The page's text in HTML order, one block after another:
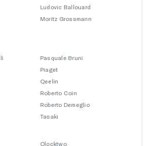
Ludovic Ballouard
Moritz Grossmann
Pasquale Bruni
Piaget
Qeelin
Roberto Coin
Roberto Demeglio
Tasaki
Qlocktwo